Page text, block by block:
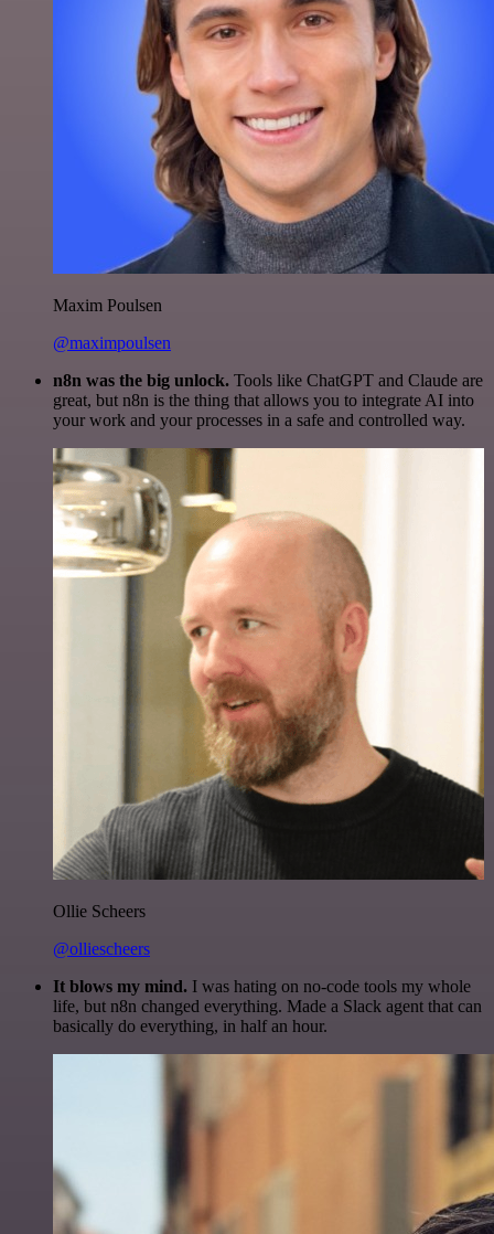
Maxim Poulsen
@maximpoulsen
n8n was the big unlock. Tools like ChatGPT and Claude are
great, but n8n is the thing that allows you to integrate AI into
your work and your processes in a safe and controlled way.
Ollie Scheers
@olliescheers
It blows my mind. I was hating on no-code tools my whole
life, but n8n changed everything. Made a Slack agent that can
basically do everything, in half an hour.